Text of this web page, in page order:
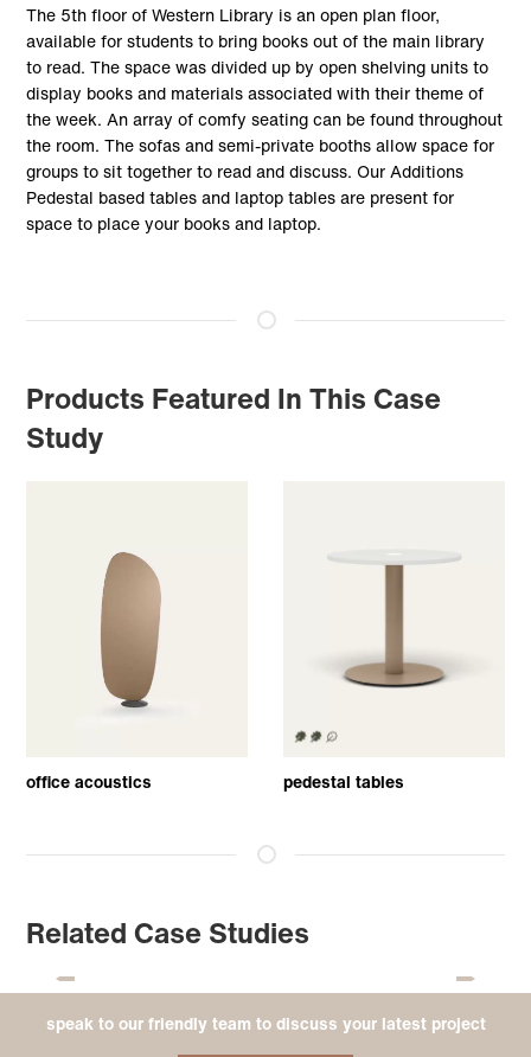
The 5th floor of Western Library is an open plan floor,
available for students to bring books out of the main library
to read. The space was divided up by open shelving units to
display books and materials associated with their theme of
the week. An array of comfy seating can be found throughout
the room. The sofas and semi-private booths allow space for
groups to sit together to read and discuss. Our Additions
Pedestal based tables and laptop tables are present for
space to place your books and laptop.
Products Featured In This Case
Study
office acoustics pedestal tables
Related Case Studies
speak to our friendly team to discuss your latest project